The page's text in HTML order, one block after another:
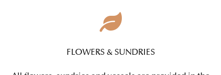
FLOWERS & SUNDRIES